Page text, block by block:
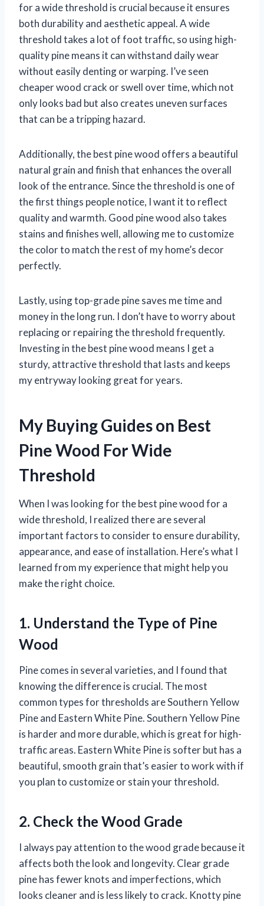
for a wide threshold is crucial because it ensures
both durability and aesthetic appeal. A wide
threshold takes a lot of foot traffic, so using high-
quality pine means it can withstand daily wear
without easily denting or warping. I’ve seen
cheaper wood crack or swell over time, which not
only looks bad but also creates uneven surfaces
that can be a tripping hazard.
Additionally, the best pine wood offers a beautiful
natural grain and finish that enhances the overall
look of the entrance. Since the threshold is one of
the first things people notice, I want it to reflect
quality and warmth. Good pine wood also takes
stains and finishes well, allowing me to customize
the color to match the rest of my home’s decor
perfectly.
Lastly, using top-grade pine saves me time and
money in the long run. I don’t have to worry about
replacing or repairing the threshold frequently.
Investing in the best pine wood means I get a
sturdy, attractive threshold that lasts and keeps
my entryway looking great for years.
My Buying Guides on Best
Pine Wood For Wide
Threshold
When I was looking for the best pine wood for a
wide threshold, I realized there are several
important factors to consider to ensure durability,
appearance, and ease of installation. Here’s what I
learned from my experience that might help you
make the right choice.
1. Understand the Type of Pine
Wood
Pine comes in several varieties, and I found that
knowing the difference is crucial. The most
common types for thresholds are Southern Yellow
Pine and Eastern White Pine. Southern Yellow Pine
is harder and more durable, which is great for high-
traffic areas. Eastern White Pine is softer but has a
beautiful, smooth grain that’s easier to work with if
you plan to customize or stain your threshold.
2. Check the Wood Grade
I always pay attention to the wood grade because it
affects both the look and longevity. Clear grade
pine has fewer knots and imperfections, which
looks cleaner and is less likely to crack. Knotty pine